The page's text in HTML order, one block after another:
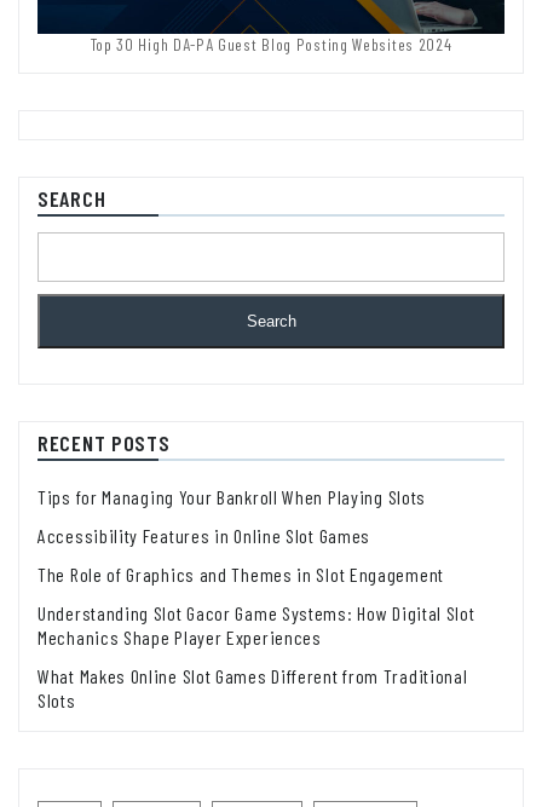
Top 30 High DA-PA Guest Blog Posting Websites 2024
SEARCH
Search
RECENT POSTS
Tips for Managing Your Bankroll When Playing Slots
Accessibility Features in Online Slot Games
The Role of Graphics and Themes in Slot Engagement
Understanding Slot Gacor Game Systems: How Digital Slot
Mechanics Shape Player Experiences
What Makes Online Slot Games Different from Traditional
Slots